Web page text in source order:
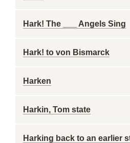
Hark! The ___ Angels Sing
Hark! to von Bismarck
Harken
Harkin, Tom state
Harking back to an earlier